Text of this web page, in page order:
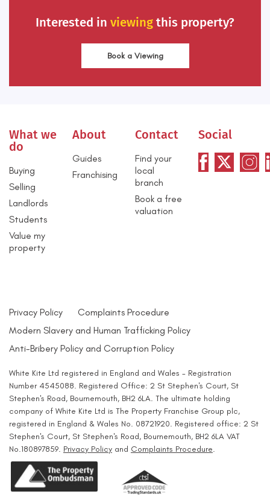
Interested in viewing this property?
Book a Viewing
What we
do
Buying
Selling
Landlords
Students
Value my
property
About
Guides
Franchising
Contact
Find your
local
branch
Book a free
valuation
Social
Privacy Policy
Complaints Procedure
Modern Slavery and Human Trafficking Policy
Anti-Bribery Policy and Corruption Policy
White Kite Ltd registered in England and Wales - Registration
Number 4545088. Registered Office: 2 St Stephen's Court, St
Stephen's Road, Bournemouth, BH2 6LA. The ultimate holding
company of White Kite Ltd is The Property Franchise Group plc,
registered in England & Wales No. 08721920. Registered office: 2 St
Stephen's Court, St Stephen's Road, Bournemouth, BH2 6LA VAT
No.180897859. Privacy Policy and Complaints Procedure.